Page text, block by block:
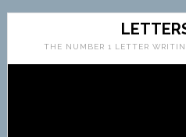
THE NUMBER 1 LETTER